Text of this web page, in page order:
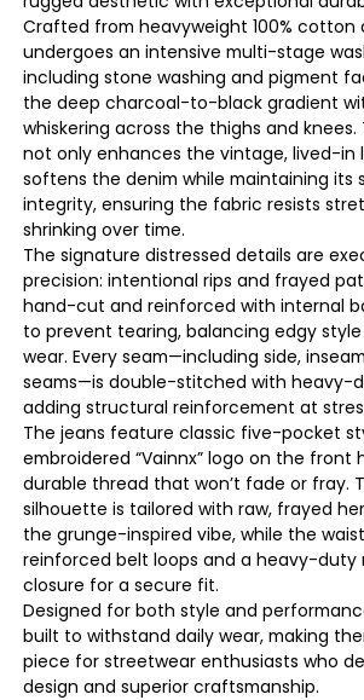
Crafted from heavyweight 100% cotton
undergoes an intensive multi-stage
including stone washing and pigment
the deep charcoal-to-black gradient
whiskering across the thighs and
not only enhances the vintage, lived-in
softens the denim while maintaining its
integrity, ensuring the fabric resists
shrinking over time.
The signature distressed details are
precision: intentional rips and frayed
hand-cut and reinforced with internal
to prevent tearing, balancing edgy
wear. Every seam—including side,
seams—is double-stitched with heavy-
adding structural reinforcement at
The jeans feature classic five-pocket
embroidered “Vainnx” logo on the front
durable thread that won’t fade or fray.
silhouette is tailored with raw, frayed
the grunge-inspired vibe, while the
reinforced belt loops and a heavy-
closure for a secure fit.
Designed for both style and
built to withstand daily wear, making
piece for streetwear enthusiasts who
design and superior craftsmanship.